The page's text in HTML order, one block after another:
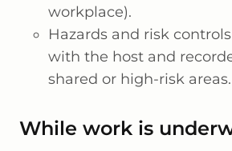
workplace).
Hazards and risk
with the host and
shared or high-risk areas.
While work is